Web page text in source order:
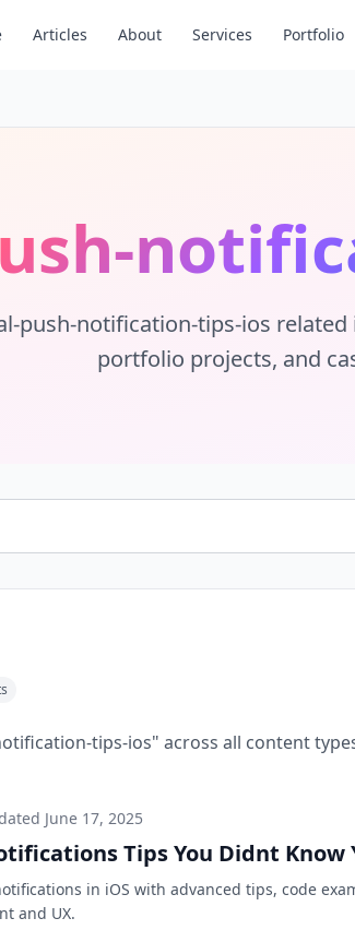
Articles About Services Portfolio
push-notification-tips-ios related
portfolio projects, and
tips-ios" across all content
June 17, 2025
Tips You Didnt Know
in iOS with advanced tips, code
and UX.